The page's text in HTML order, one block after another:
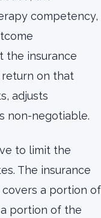
competency,
the insurance
return on that
adjusts
non-negotiable.
to limit the
The insurance
covers a portion of
portion of the